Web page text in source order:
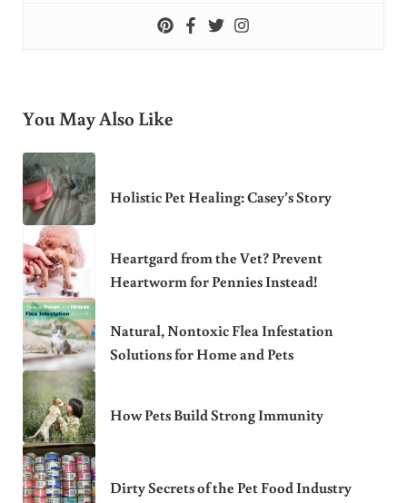
You May Also Like
Holistic Pet Healing: Casey’s Story
Heartgard from the Vet? Prevent
Heartworm for Pennies Instead!
Natural, Nontoxic Flea Infestation
Solutions for Home and Pets
How Pets Build Strong Immunity
Dirty Secrets of the Pet Food Industry